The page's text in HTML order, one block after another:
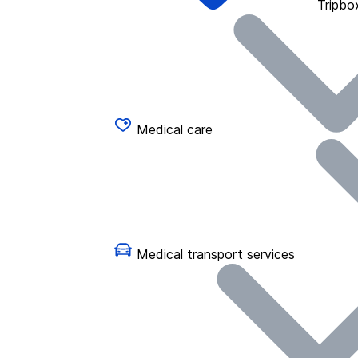
Medical care
Medical transport services